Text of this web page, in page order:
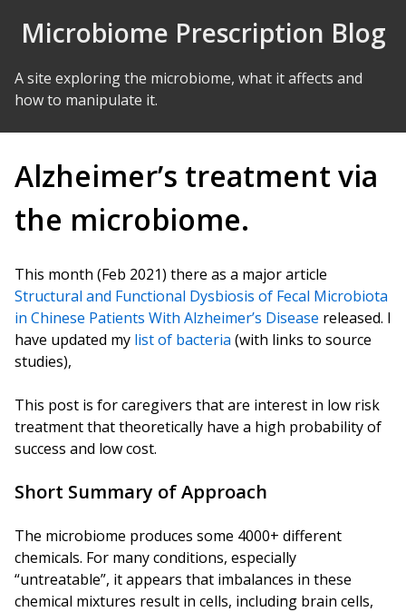
Microbiome Prescription Blog
A site exploring the microbiome, what it affects and
how to manipulate it.
Alzheimer’s treatment via
the microbiome.
This month (Feb 2021) there as a major article
Structural and Functional Dysbiosis of Fecal Microbiota
in Chinese Patients With Alzheimer’s Disease released. I
have updated my list of bacteria (with links to source
studies),
This post is for caregivers that are interest in low risk
treatment that theoretically have a high probability of
success and low cost.
Short Summary of Approach
The microbiome produces some 4000+ different
chemicals. For many conditions, especially
“untreatable”, it appears that imbalances in these
chemical mixtures result in cells, including brain cells,